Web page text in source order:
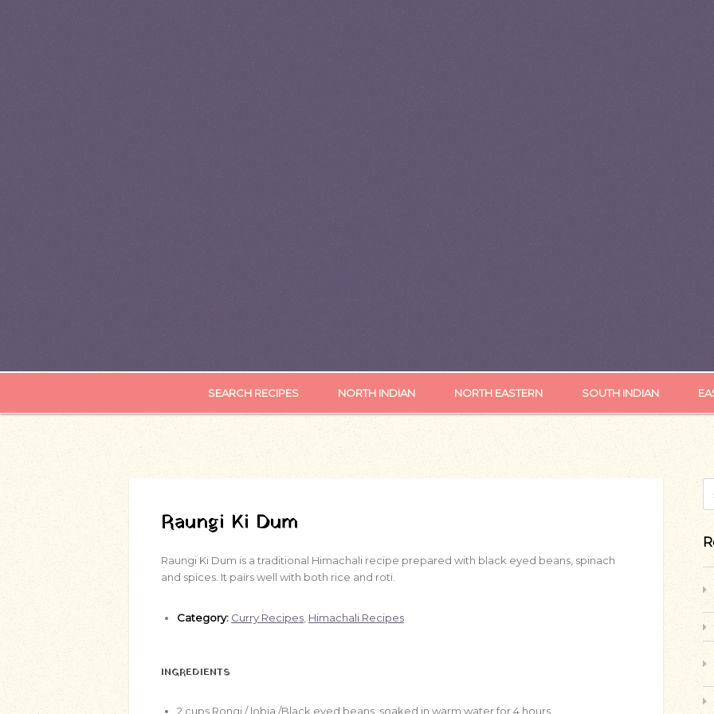
SEARCH RECIPES NORTH INDIAN NORTH EASTERN SOUTH INDIAN
Raungi Ki Dum
Raungi Ki Dum is a traditional Himachali recipe prepared with black eyed beans, spinach
and spices. It pairs well with both rice and roti.
Category: Curry Recipes Himachali Recipes
INGREDIENTS
2 cups Rongi / lobia /Black eyed beans, soaked in warm water for 4 hours